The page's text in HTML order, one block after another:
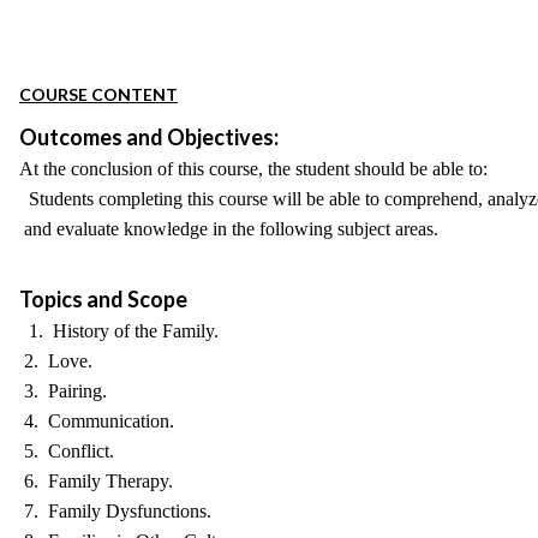
COURSE CONTENT
Outcomes and Objectives:
At the conclusion of this course, the student should be able to:
Students completing this course will be able to comprehend,
and evaluate knowledge in the following subject areas.
Topics and Scope
1. History of the Family.
2. Love.
3. Pairing.
4. Communication.
5. Conflict.
6. Family Therapy.
7. Family Dysfunctions.